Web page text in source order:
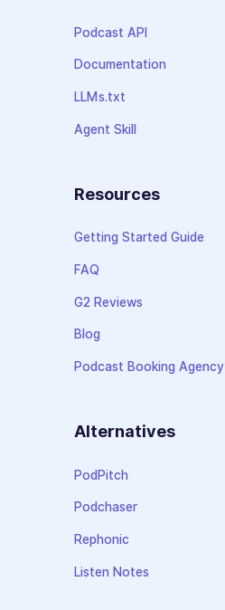
Podcast API
Documentation
LLMs.txt
Agent Skill
Resources
Getting Started Guide
FAQ
G2 Reviews
Blog
Podcast Booking Agency
Alternatives
PodPitch
Podchaser
Rephonic
Listen Notes